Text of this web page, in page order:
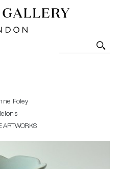
Art-Glass
Exhibitions, Sales and
Foley
ARTWORKS